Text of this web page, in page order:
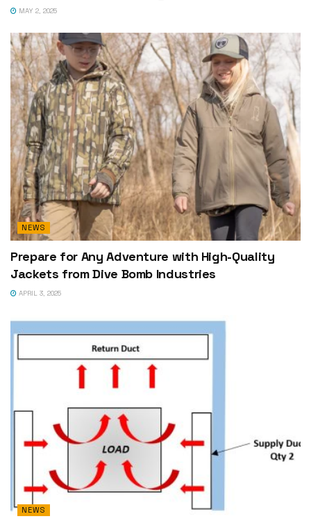
MAY 2, 2025
NEWS
Prepare for Any Adventure with High-Quality
Jackets from Dive Bomb Industries
APRIL 3, 2025
NEWS